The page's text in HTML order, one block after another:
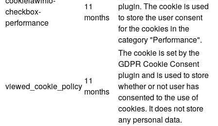
checkbox-
performance
11
months
plugin. The cookie is used
to store the user consent
for the cookies in the
category "Performance".
viewed_cookie_policy
11
months
The cookie is set by the
GDPR Cookie Consent
plugin and is used to store
whether or not user has
consented to the use of
cookies. It does not store
any personal data.